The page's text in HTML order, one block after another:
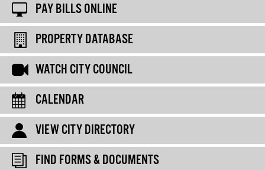
PAY BILLS ONLINE
PROPERTY DATABASE
WATCH CITY COUNCIL
CALENDAR
VIEW CITY DIRECTORY
FIND FORMS & DOCUMENTS